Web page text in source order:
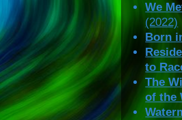
We
(2022)
Born
to
The
of the